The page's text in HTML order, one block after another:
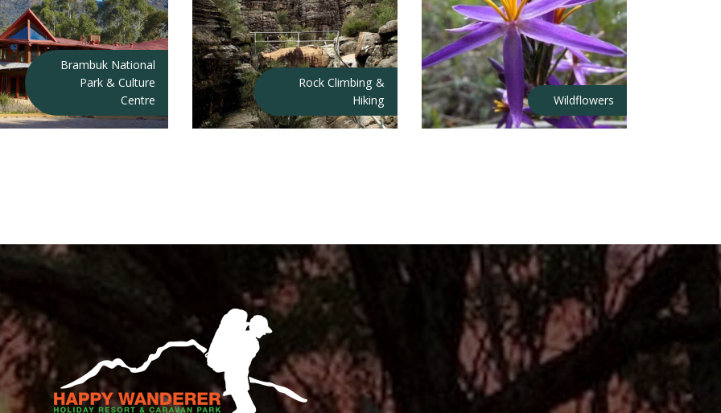
Brambuk National
Park & Culture
Centre
Rock Climbing &
Hiking
Wildflowers